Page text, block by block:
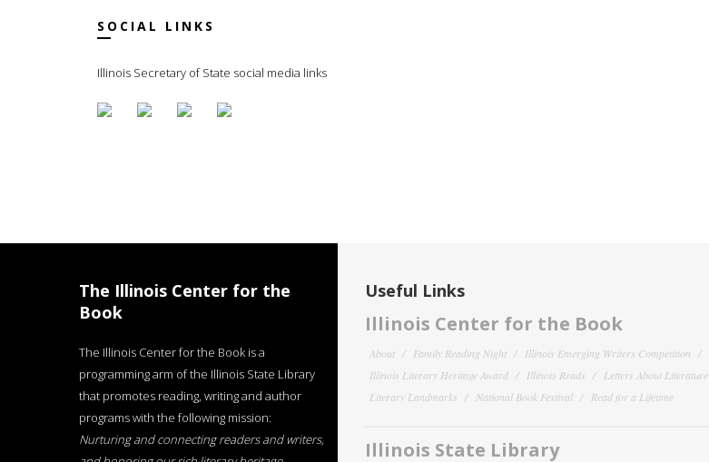
SOCIAL LINKS
Illinois Secretary of State social media links
The Illinois Center for the
Book
The Illinois Center for the Book is a
programming arm of the Illinois State Library
that promotes reading, writing and author
programs with the following mission:
Nurturing and connecting readers and writers,
Useful Links
Illinois Center for the Book
About Family Reading Night
Illinois Emerging Writers Competition
Illinois Literary Heritage Award
Illinois Reads
Letters About Literature
Literary Landmarks
National Book Festival Read for a Lifetime
Illinois State Library